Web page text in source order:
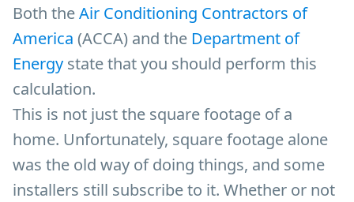
Both theAir Conditioning Contractors of
America (ACCA) and the Department of
Energy state that you should perform this
calculation.
This is not just the square footage of a
home. Unfortunately, square footage alone
was the old way of doing things, and some
installers still subscribe to it. Whether or not